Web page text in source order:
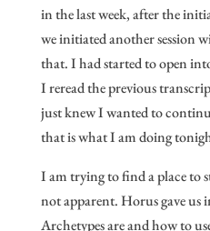
in the last week, after the
we initiated another session
that. I had started to open
I reread the previous
just knew I wanted to
that is what I am doing
I am trying to find a place to
not apparent. Horus gave
Archetypes are and how to